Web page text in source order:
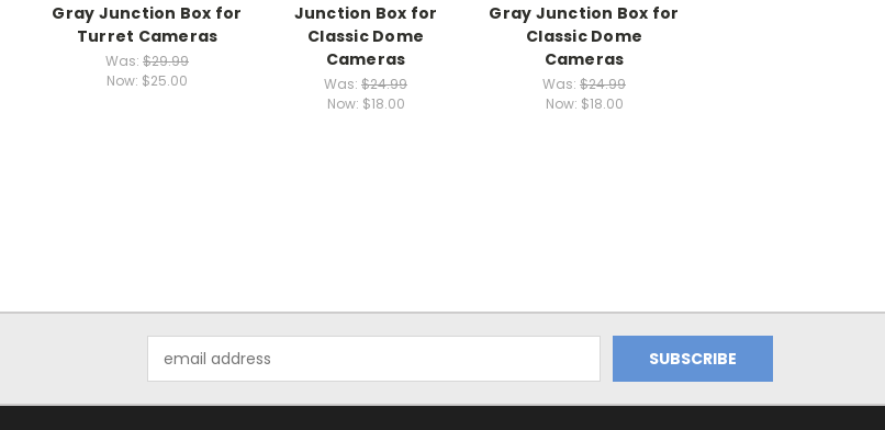
Gray Junction Box for
Turret Cameras
Was: $29.99
Now: $25.00
Junction Box for
Classic Dome
Cameras
Was: $24.99
Now: $18.00
Gray Junction Box for
Classic Dome
Cameras
Was: $24.99
Now: $18.00
Address